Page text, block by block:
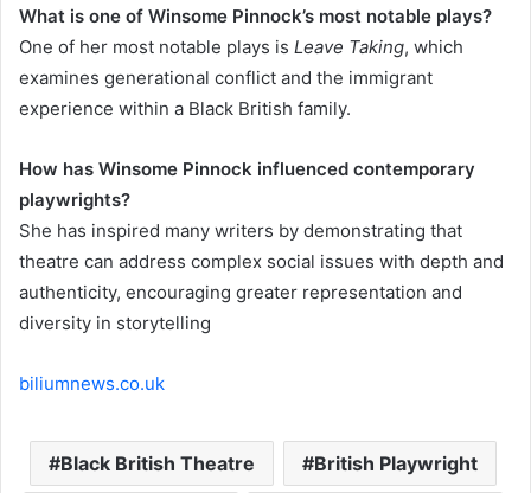
What is one of Winsome Pinnock’s most notable plays?
One of her most notable plays is Leave Taking, which
examines generational conflict and the immigrant
experience within a Black British family.
How has Winsome Pinnock influenced contemporary
playwrights?
She has inspired many writers by demonstrating that
theatre can address complex social issues with depth and
authenticity, encouraging greater representation and
diversity in storytelling
biliumnews.co.uk
Black British Theatre British Playwright